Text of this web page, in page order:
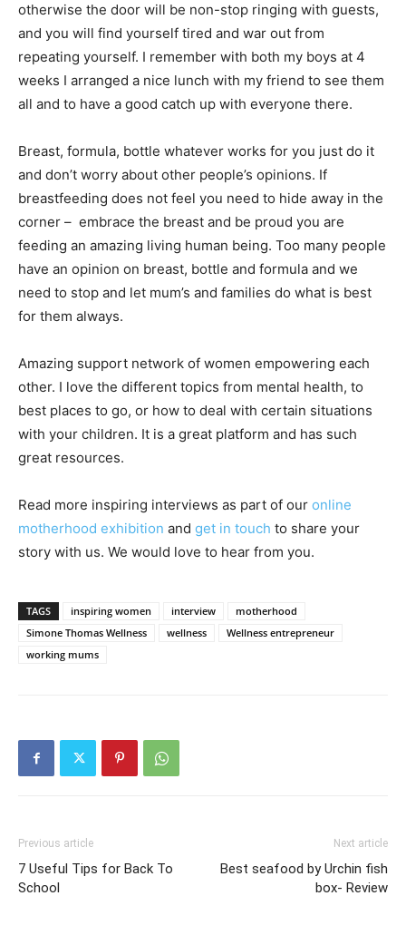
otherwise the door will be non-stop ringing with guests,
and you will find yourself tired and war out from
repeating yourself. I remember with both my boys at 4
weeks I arranged a nice lunch with my friend to see them
all and to have a good catch up with everyone there.
Breast, formula, bottle whatever works for you just do it
and don’t worry about other people’s opinions. If
breastfeeding does not feel you need to hide away in the
corner – embrace the breast and be proud you are
feeding an amazing living human being. Too many people
have an opinion on breast, bottle and formula and we
need to stop and let mum’s and families do what is best
for them always.
Amazing support network of women empowering each
other. I love the different topics from mental health, to
best places to go, or how to deal with certain situations
with your children. It is a great platform and has such
great resources.
Read more inspiring interviews as part of our online
motherhood exhibition and get in touch to share your
story with us. We would love to hear from you.
TAGS inspiring women interview
motherhood
Simone Thomas Wellness
wellness
Wellness entrepreneur
working mums
Previous article
7 Useful Tips for Back To
School
Next article
Best seafood by Urchin fish
box- Review